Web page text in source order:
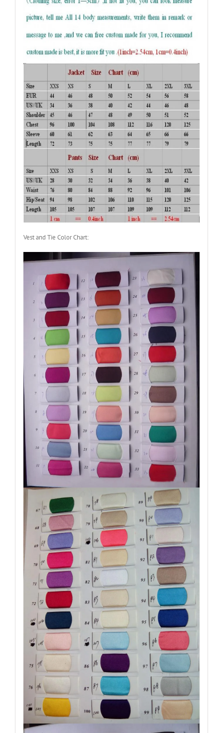
Vest and Tie Color Chart: